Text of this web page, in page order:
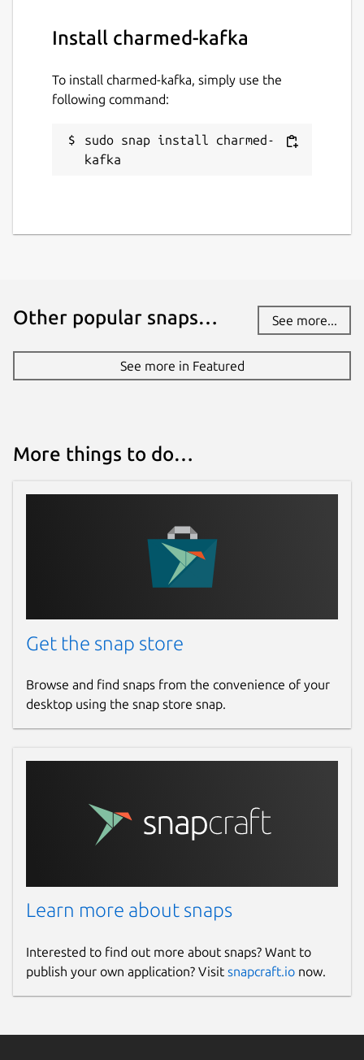
Install charmed-kafka
To install charmed-kafka, simply use the
following command:
sudo snap install charmed-
kafka
Other popular snaps… See more...
See more in Featured
More things to do…
Get the snap store
Browse and find snaps from the convenience of your
desktop using the snap store snap.
Learn more about snaps
Interested to find out more about snaps? Want to
publish your own application? Visit snapcraft.io now.